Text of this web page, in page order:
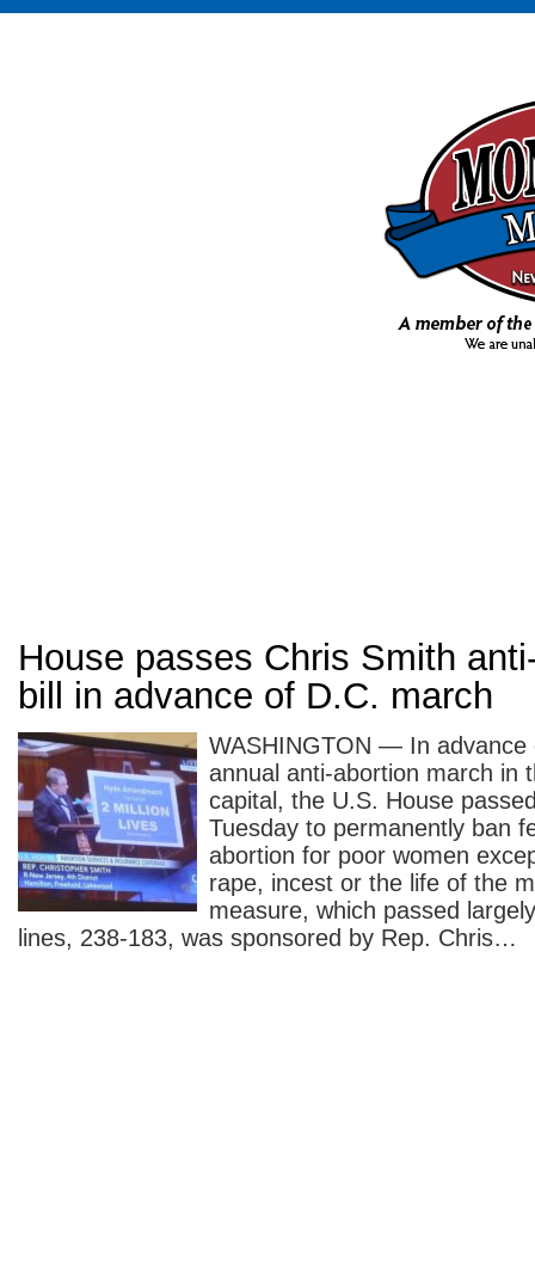
House passes Chris Smith
bill in advance of D.C. march
WASHINGTON — In advance
annual anti-abortion march in
capital, the U.S. House
Tuesday to permanently ban
abortion for poor women
rape, incest or the life of the
measure, which passed
lines, 238-183, was sponsored by Rep. Chris…